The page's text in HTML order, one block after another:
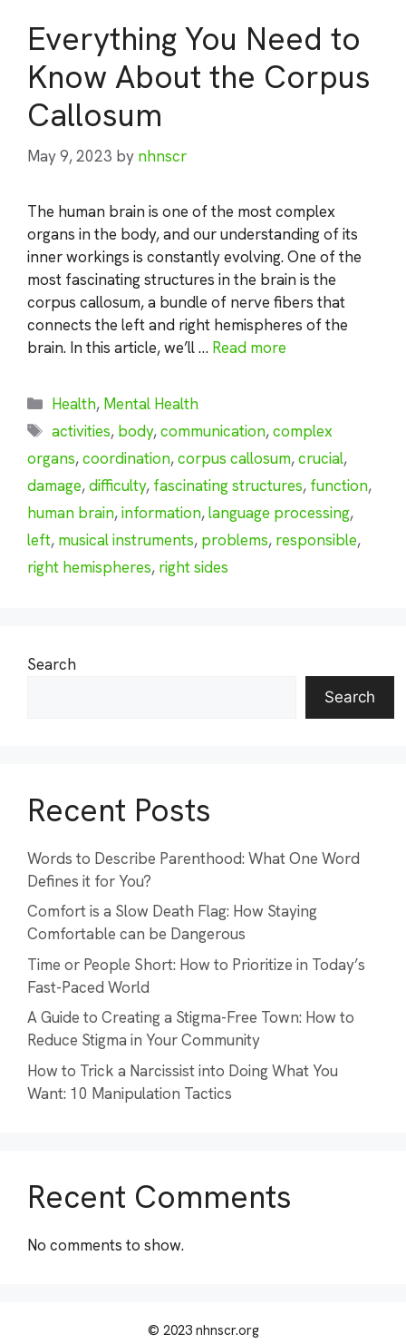
Everything You Need to
Know About the Corpus
Callosum
May 9, 2023 by nhnscr
The human brain is one of the most complex
organs in the body, and our understanding of its
inner workings is constantly evolving. One of the
most fascinating structures in the brain is the
corpus callosum, a bundle of nerve fibers that
connects the left and right hemispheres of the
brain. In this article, we’ll … Read more
Categories
Health, Mental Health
Tags
activities, body,communication,complex
organs,coordination,corpus callosum,crucial,
damage,difficulty, fascinating structures, function,
human brain,information,language processing,
left, musical instruments, problems, responsible,
right hemispheres, right sides
Search
Search
Recent Posts
Words to Describe Parenthood: What One Word
Defines it for You?
Comfort is a Slow Death Flag: How Staying
Comfortable can be Dangerous
Time or People Short: How to Prioritize in Today’s
Fast-Paced World
A Guide to Creating a Stigma-Free Town: How to
Reduce Stigma in Your Community
How to Trick a Narcissist into Doing What You
Want: 10 Manipulation Tactics
Recent Comments
No comments to show.
© 2023 nhnscr.org